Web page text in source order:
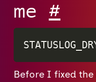
me #
Before I fixed